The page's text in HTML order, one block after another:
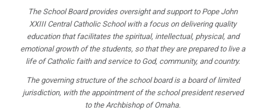
The School Board provides oversight and support to Pope John
XXIII Central Catholic School with a focus on delivering quality
education that facilitates the spiritual, intellectual, physical, and
emotional growth of the students, so that they are prepared to live a
life of Catholic faith and service to God, community, and country.
The governing structure of the school board is a board of limited
jurisdiction, with the appointment of the school president reserved
to the Archbishop of Omaha.